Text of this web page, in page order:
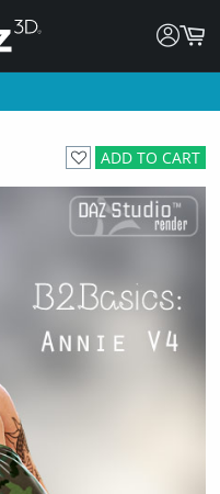
ADD TO CART